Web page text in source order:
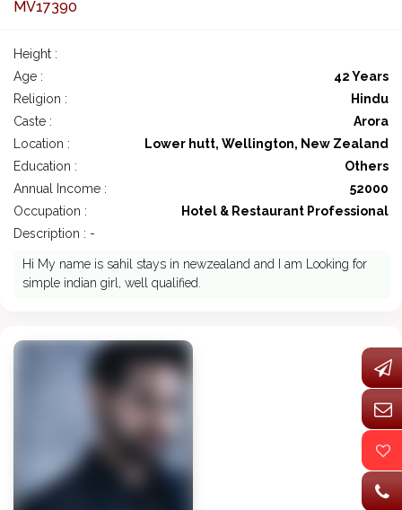
MV17390
Height :
Age :
42 Years
Religion :
Hindu
Caste :
Arora
Location :
Lower hutt, Wellington, New Zealand
Education :
Others
Annual Income :
52000
Occupation :
Hotel & Restaurant Professional
Description : -
Hi My name is sahil stays in newzealand and I am Looking for
simple indian girl, well qualified.